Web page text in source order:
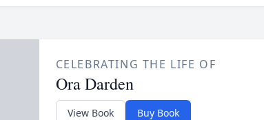
CELEBRATING THE LIFE OF
Ora Darden
View Book Buy Book